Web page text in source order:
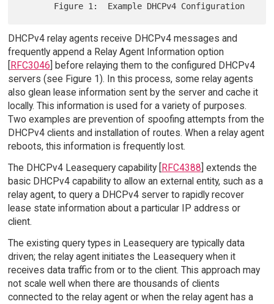
DHCPv4 relay agents receive DHCPv4 messages and
frequently append a Relay Agent Information option
RFC3046 ] before relaying them to the configured DHCPv4
servers (see Figure 1). In this process, some relay agents
also glean lease information sent by the server and cache it
locally. This information is used for a variety of purposes.
Two examples are prevention of spoofing attempts from the
DHCPv4 clients and installation of routes. When a relay agent
reboots, this information is frequently lost.
The DHCPv4 Leasequery capability [ RFC4388 ] extends the
basic DHCPv4 capability to allow an external entity, such as a
relay agent, to query a DHCPv4 server to rapidly recover
lease state information about a particular IP address or
client.
The existing query types in Leasequery are typically data
driven; the relay agent initiates the Leasequery when it
receives data traffic from or to the client. This approach may
not scale well when there are thousands of clients
connected to the relay agent or when the relay agent has a